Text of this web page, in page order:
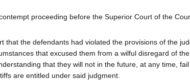
proceeding before the Superior Court of the
that the defendants had violated the provisions of the
that excused them from a wilful disregard of
that they will not in the future, at any time,
are entitled under said judgment.